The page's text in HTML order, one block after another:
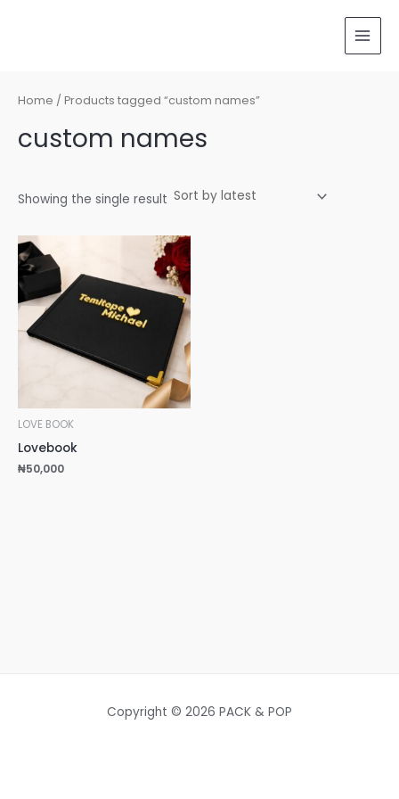
Home / Products tagged “custom names”
custom names
Showing the single result
LOVE BOOK
Lovebook
₦50,000
Copyright © 2026 PACK & POP